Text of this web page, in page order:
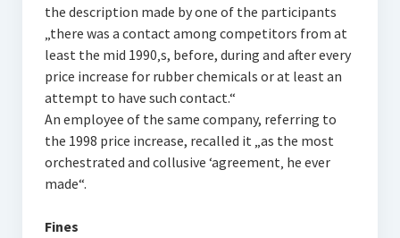
the description made by one of the participants
„there was a contact among competitors from at
least the mid 1990‚s, before, during and after every
price increase for rubber chemicals or at least an
attempt to have such contact.“
An employee of the same company, referring to
the 1998 price increase, recalled it „as the most
orchestrated and collusive ‘agreement‚ he ever
made“.
Fines